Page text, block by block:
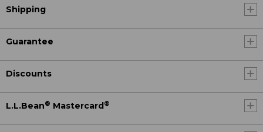
Shipping
Guarantee
Discounts
L.L.Bean® Mastercard®